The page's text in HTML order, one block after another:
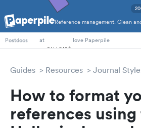
Reference management. Clean
PhD Students
Postdocs
at love Paperpile
Guides Resources Journal
How to format
references using